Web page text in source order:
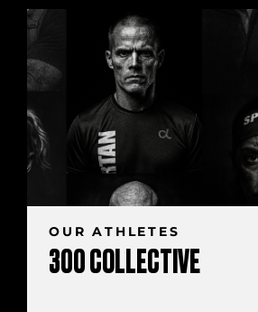
OUR ATHLETES
300 COLLECTIVE